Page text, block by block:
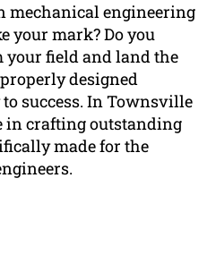
mechanical engineering
your mark? Do you
field and land the
designed
to success. In Townsville
in crafting outstanding
made for the